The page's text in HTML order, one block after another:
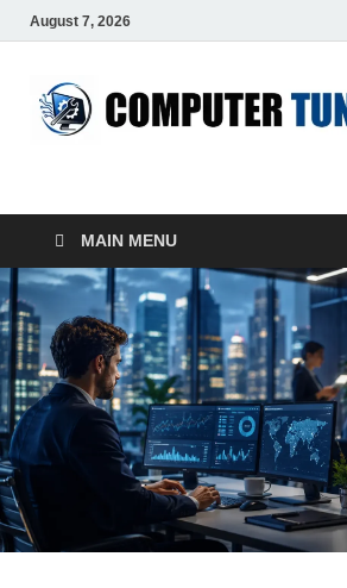
August 7, 2026
ComputerTUP
MAIN MENU